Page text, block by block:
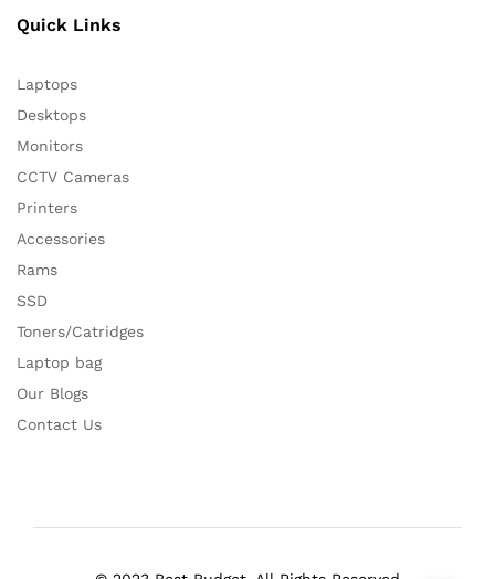
Quick Links
Laptops
Desktops
Monitors
CCTV Cameras
Printers
Accessories
Rams
SSD
Toners/Catridges
Laptop bag
Our Blogs
Contact Us